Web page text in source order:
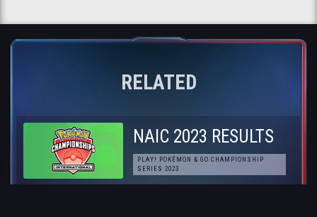
RELATED
NAIC 2023 RESULTS
PLAY! POKÉMON & GO CHAMPIONSHIP
SERIES 2023